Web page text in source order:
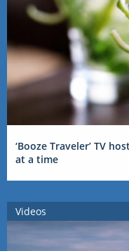
‘Booze Traveler’ TV
at a time
Videos